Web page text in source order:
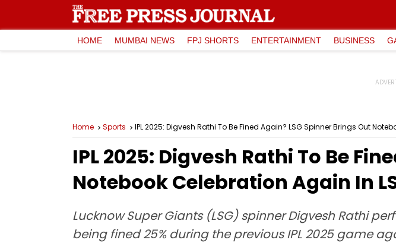
HOME MUMBAI NEWS FPJ SHORTS ENTERTAINMENT BUSINESS
Home Sports IPL 2025: Digvesh Rathi To Be Fined Again? LSG Spinner Brings Out
IPL 2025: Digvesh Rathi To Be
Notebook Celebration Again In
Lucknow Super Giants (LSG) spinner Digvesh Rathi
being fined 25% during the previous IPL 2025 game